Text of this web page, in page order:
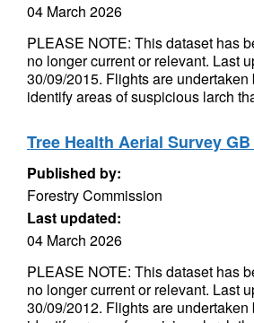
04 March 2026
PLEASE NOTE: This dataset has
no longer current or relevant. Last
30/09/2015. Flights are
identify areas of suspicious larch
Tree Health Aerial Survey GB
Published by:
Forestry Commission
Last updated:
04 March 2026
PLEASE NOTE: This dataset has
no longer current or relevant. Last
30/09/2012. Flights are